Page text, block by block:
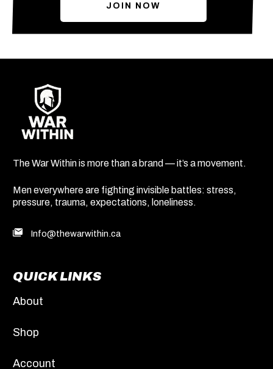
JOIN NOW
The War Within is more than a brand — it’s a movement.
Men everywhere are fighting invisible battles: stress,
pressure, trauma, expectations, loneliness.
Info@thewarwithin.ca
QUICK LINKS
About
Shop
Account